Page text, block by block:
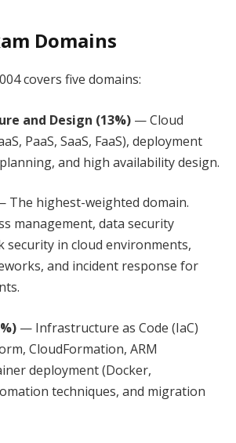
Domains
covers five domains:
and Design (13%) — Cloud
PaaS, SaaS, FaaS), deployment
and high availability design.
The highest-weighted domain.
management, data security
security in cloud environments,
and incident response for
— Infrastructure as Code (IaC)
CloudFormation, ARM
deployment (Docker,
techniques, and migration